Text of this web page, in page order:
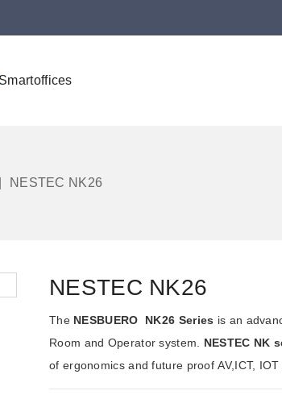
NESTEC NK26
NESTEC NK26
The NESBUERO NK26 Series is an
Room and Operator system. NESTEC NK
of ergonomics and future proof AV,ICT,
control room furniture system for modern